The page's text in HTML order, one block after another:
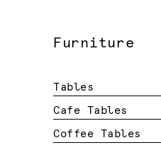
Furniture
Tables
Cafe Tables
Coffee Tables